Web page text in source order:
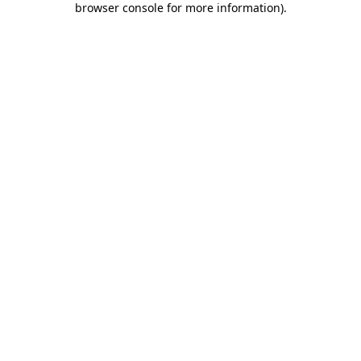
browser console for more information).